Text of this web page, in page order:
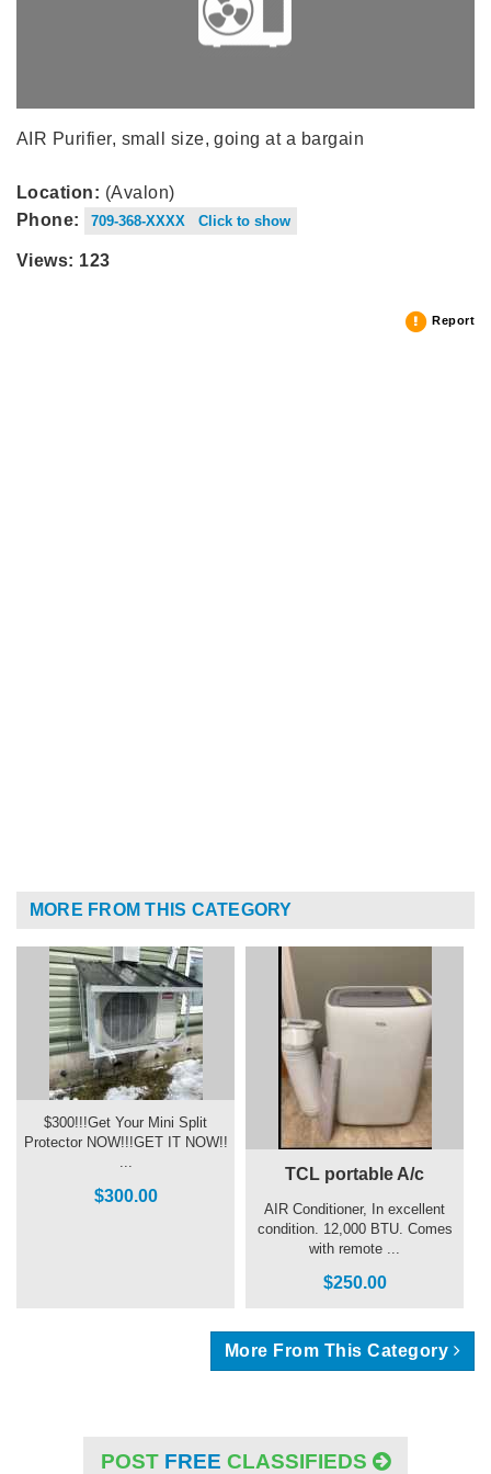
AIR Purifier, small size, going at a bargain
Location: (Avalon)
Phone:
709-368-XXXX Click to show
Views: 123
Report
MORE FROM THIS CATEGORY
$300!!!Get Your Mini Split
Protector NOW!!!GET IT NOW!!
...
$300.00
TCL portable A/c
AIR Conditioner, In excellent
condition. 12,000 BTU. Comes
with remote ...
$250.00
More From This Category
POST FREE CLASSIFIEDS